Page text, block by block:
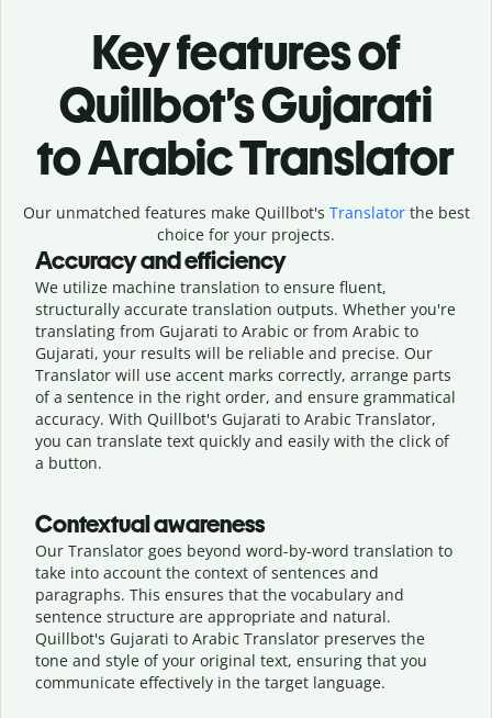
Key features of
Quillbot’s Gujarati
to Arabic Translator
Our unmatched features make Quillbot's Translatorthe best
choice for your projects.
Accuracy and efficiency
We utilize machine translation to ensure fluent,
structurally accurate translation outputs. Whether you're
translating from Gujarati to Arabic or from Arabic to
Gujarati, your results will be reliable and precise. Our
Translator will use accent marks correctly, arrange parts
of a sentence in the right order, and ensure grammatical
accuracy. With Quillbot's Gujarati to Arabic Translator,
you can translate text quickly and easily with the click of
a button.
Contextual awareness
Our Translator goes beyond word-by-word translation to
take into account the context of sentences and
paragraphs. This ensures that the vocabulary and
sentence structure are appropriate and natural.
Quillbot's Gujarati to Arabic Translator preserves the
tone and style of your original text, ensuring that you
communicate effectively in the target language.